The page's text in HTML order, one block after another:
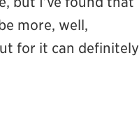
more, well,
for it can definitely